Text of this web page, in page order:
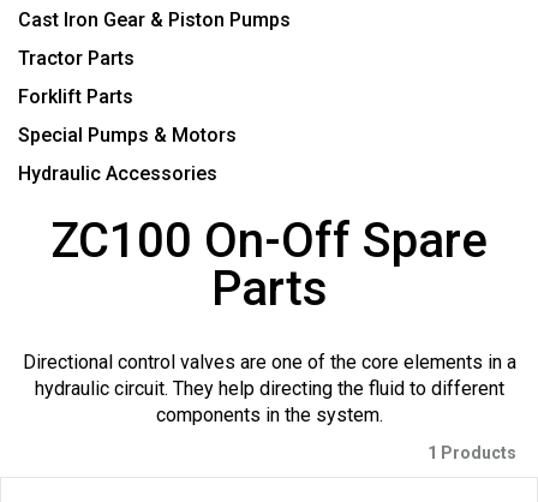
Cast Iron Gear & Piston Pumps
Tractor Parts
Forklift Parts
Special Pumps & Motors
Hydraulic Accessories
ZC100 On-Off Spare
Parts
Directional control valves are one of the core elements in a
hydraulic circuit. They help directing the fluid to different
components in the system.
1 Products